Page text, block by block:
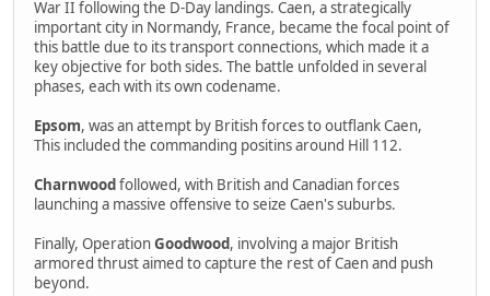
War II following the D-Day landings. Caen, a strategically
important city in Normandy, France, became the focal point of
this battle due to its transport connections, which made it a
key objective for both sides. The battle unfolded in several
phases, each with its own codename.
Epsom, was an attempt by British forces to outflank Caen,
This included the commanding positins around Hill 112.
Charnwoodfollowed, with British and Canadian forces
launching a massive offensive to seize Caen's suburbs.
Finally, OperationGoodwood, involving a major British
armored thrust aimed to capture the rest of Caen and push
beyond.